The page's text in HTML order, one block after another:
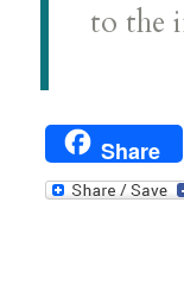
to the
Share